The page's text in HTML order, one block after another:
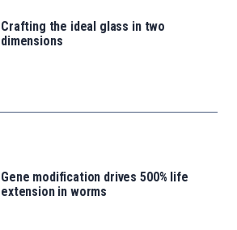
Crafting the ideal glass in two
dimensions
Gene modification drives 500% life
extension in worms